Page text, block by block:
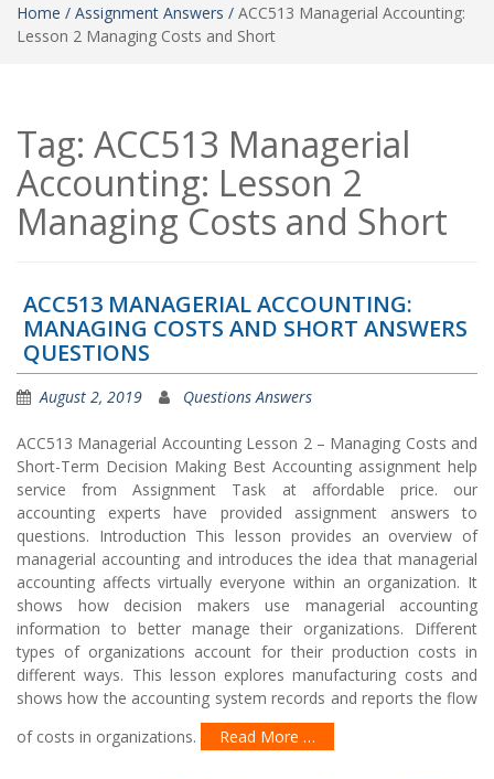
Home / Assignment Answers / ACC513 Managerial Accounting:
Lesson 2 Managing Costs and Short
Tag: ACC513 Managerial
Accounting: Lesson 2
Managing Costs and Short
ACC513 MANAGERIAL ACCOUNTING:
MANAGING COSTS AND SHORT ANSWERS
QUESTIONS
August 2, 2019 Questions Answers
ACC513 Managerial Accounting Lesson 2 – Managing Costs and
Short-Term Decision Making Best Accounting assignment help
service from Assignment Task at affordable price. our
accounting experts have provided assignment answers to
questions. Introduction This lesson provides an overview of
managerial accounting and introduces the idea that managerial
accounting affects virtually everyone within an organization. It
shows how decision makers use managerial accounting
information to better manage their organizations. Different
types of organizations account for their production costs in
different ways. This lesson explores manufacturing costs and
shows how the accounting system records and reports the flow
of costs in organizations.
Read More …